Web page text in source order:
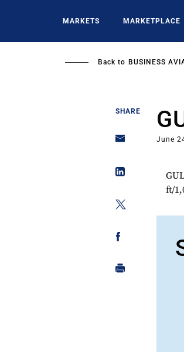
MARKETS MARKETPLACE
Back to BUSINESS
SHARE
June
ft/